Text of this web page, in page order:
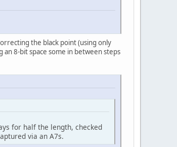
the black point (using only
8-bit space some in between steps
for half the length, checked
via an A7s.